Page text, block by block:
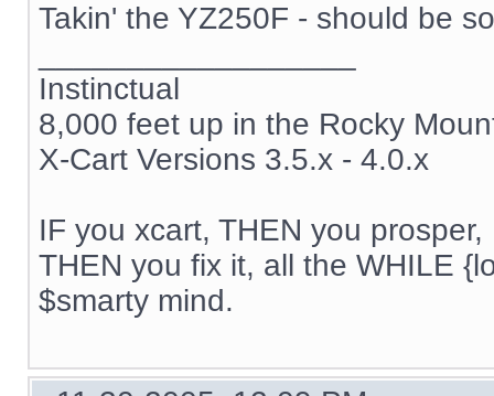
Takin' the YZ250F - should be
Instinctual
8,000 feet up in the Rocky
X-Cart Versions 3.5.x - 4.0.x
IF you xcart, THEN you
THEN you fix it, all the WHILE
$smarty mind.